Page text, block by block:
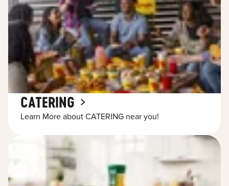
CATERING
Learn More about CATERING near you!